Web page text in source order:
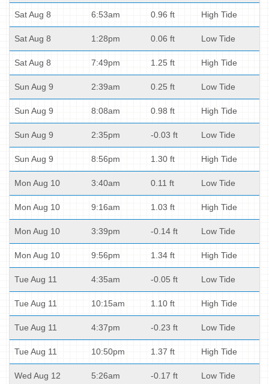
Sat Aug 8 6:53am 0.96 ft High Tide
Sat Aug 8 1:28pm 0.06 ft Low Tide
Sat Aug 8 7:49pm 1.25 ft High Tide
Sun Aug 9 2:39am 0.25 ft Low Tide
Sun Aug 9 8:08am 0.98 ft High Tide
Sun Aug 9 2:35pm -0.03 ft Low Tide
Sun Aug 9 8:56pm 1.30 ft High Tide
Mon Aug 10 3:40am 0.11 ft Low Tide
Mon Aug 10 9:16am 1.03 ft High Tide
Mon Aug 10 3:39pm -0.14 ft Low Tide
Mon Aug 10 9:56pm 1.34 ft High Tide
Tue Aug 11 4:35am -0.05 ft Low Tide
Tue Aug 11 10:15am 1.10 ft High Tide
Tue Aug 11 4:37pm -0.23 ft Low Tide
Tue Aug 11 10:50pm 1.37 ft High Tide
Wed Aug 12 5:26am -0.17 ft Low Tide